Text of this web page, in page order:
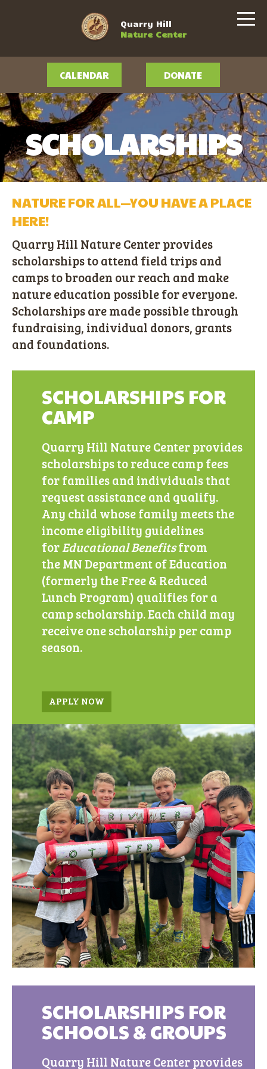
Quarry Hill
Nature Center
DONATE
CALENDAR
SCHOLARSHIPS
NATURE FOR ALL—YOU HAVE A PLACE
HERE!
Quarry Hill Nature Center provides
scholarships to attend field trips and
camps to broaden our reach and make
nature education possible for everyone.
Scholarships are made possible through
fundraising, individual donors, grants
and foundations.
SCHOLARSHIPS FOR
CAMP
Quarry Hill Nature Center provides
scholarships to reduce camp fees
for families and individuals that
request assistance and qualify.
Any child whose family meets the
income eligibility guidelines
forEducational Benefitsfrom
theMN Department of Education
(formerly the Free & Reduced
Lunch Program) qualifies for a
camp scholarship. Each child may
receive one scholarship per camp
season.
APPLY NOW
SCHOLARSHIPS FOR
SCHOOLS & GROUPS
Quarry Hill Nature Center provides